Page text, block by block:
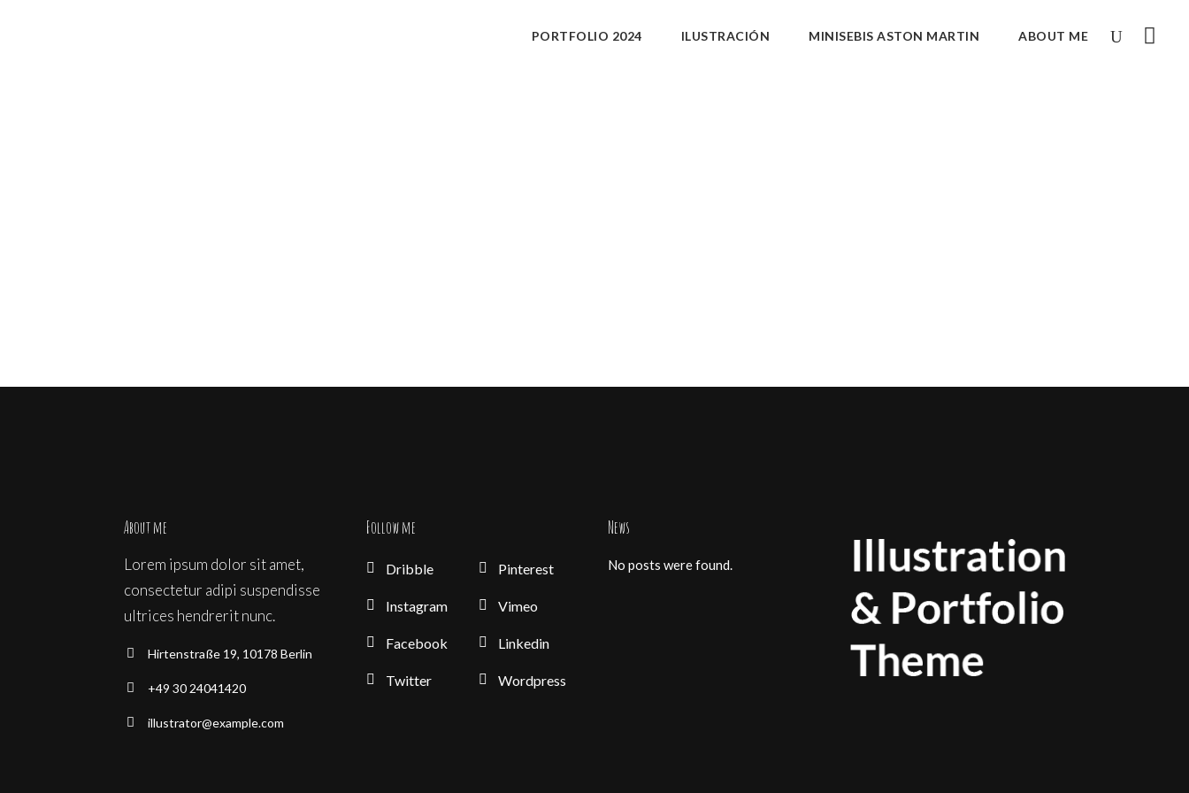
PORTFOLIO 2024 ILUSTRACIÓN MINISEBIS ASTON MARTIN ABOUT ME
About me
Lorem ipsum dolor sit amet,
consectetur adipi suspendisse
ultrices hendrerit nunc.
Hirtenstraße 19, 10178 Berlin
+49 30 24041420
illustrator@example.com
Follow me
Dribble
Instagram
Facebook
Twitter
Pinterest
Vimeo
Linkedin
Wordpress
News
No posts were found.